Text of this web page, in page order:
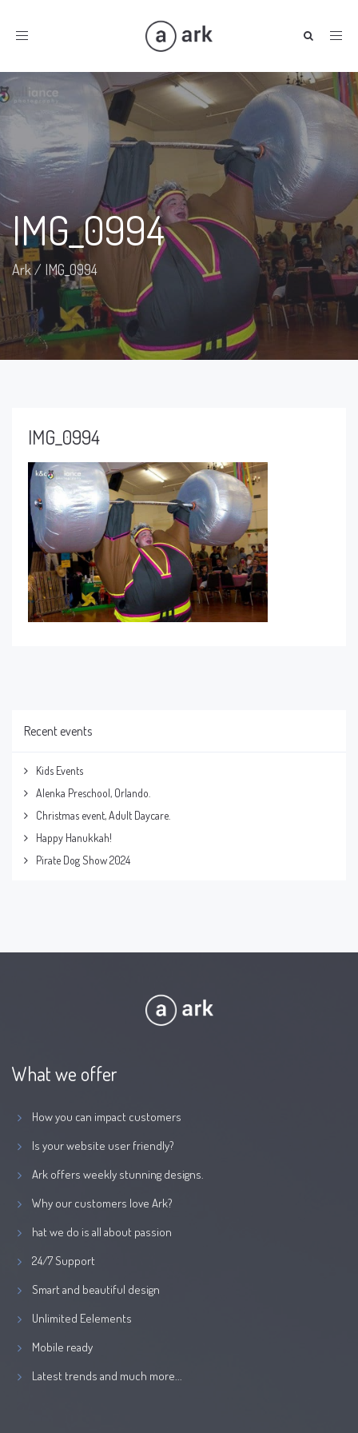
Toggle
IMG_0994
Ark/ IMG_0994
IMG_0994
Recent events
Kids Events
Alenka Preschool, Orlando.
Christmas event, Adult Daycare.
Happy Hanukkah!
Pirate Dog Show 2024
What we offer
How you can impact customers
Is your website user friendly?
Ark offers weekly stunning designs.
Why our customers love Ark?
hat we do is all about passion
24/7 Support
Smart and beautiful design
Unlimited Eelements
Mobile ready
Latest trends and much more...